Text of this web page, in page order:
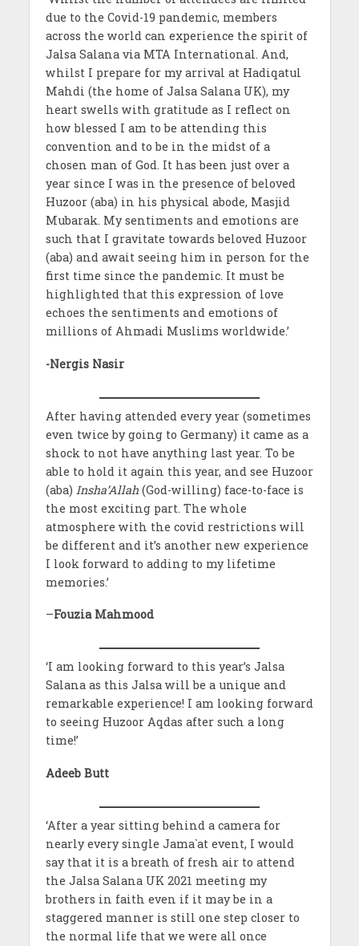
due to the Covid-19 pandemic, members
across the world can experience the spirit of
Jalsa Salana via MTA International. And,
whilst I prepare for my arrival at Hadiqatul
Mahdi (the home of Jalsa Salana UK), my
heart swells with gratitude as I reflect on
how blessed I am to be attending this
convention and to be in the midst of a
chosen man of God. It has been just over a
year since I was in the presence of beloved
Huzoor (aba) in his physical abode, Masjid
Mubarak. My sentiments and emotions are
such that I gravitate towards beloved Huzoor
(aba) and await seeing him in person for the
first time since the pandemic. It must be
highlighted that this expression of love
echoes the sentiments and emotions of
millions of Ahmadi Muslims worldwide.’
-Nergis Nasir
After having attended every year (sometimes
even twice by going to Germany) it came as a
shock to not have anything last year. To be
able to hold it again this year, and see Huzoor
(aba) Insha’Allah(God-willing) face-to-face is
the most exciting part. The whole
atmosphere with the covid restrictions will
be different and it’s another new experience
I look forward to adding to my lifetime
memories.’
–Fouzia Mahmood
‘I am looking forward to this year’s Jalsa
Salana as this Jalsa will be a unique and
remarkable experience! I am looking forward
to seeing Huzoor Aqdas after such a long
time!’
Adeeb Butt
‘After a year sitting behind a camera for
nearly every single Jama`at event, I would
say that it is a breath of fresh air to attend
the Jalsa Salana UK 2021 meeting my
brothers in faith even if it may be in a
staggered manner is still one step closer to
the normal life that we were all once